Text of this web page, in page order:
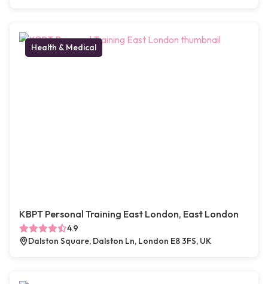
Health & Medical
KBPT Personal Training East London, East London
4.9
Dalston Square, Dalston Ln, London E8 3FS, UK